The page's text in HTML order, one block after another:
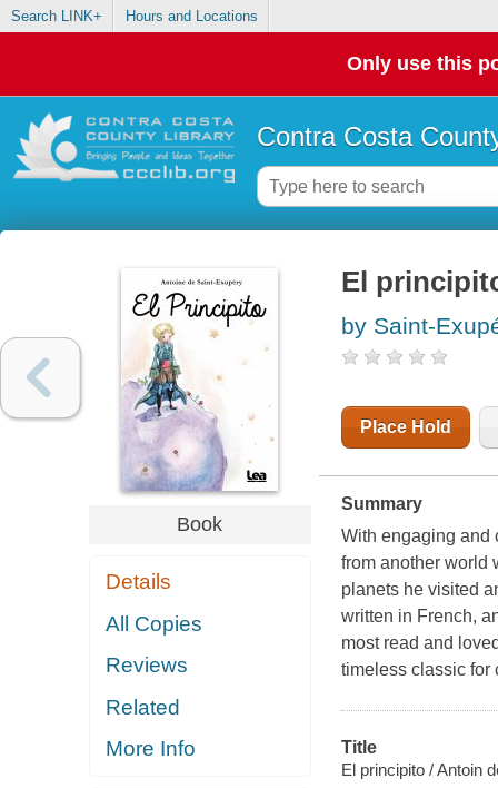
Search LINK+ Hours and Locations
Only use this
Contra Costa
Book
Details
All Copies
Reviews
Related
More Info
El
by Saint-
Place Hold
Summary
With engaging and
from another world
planets he visited
written in French,
most read and
timeless classic for
Title
El principito / Antoin